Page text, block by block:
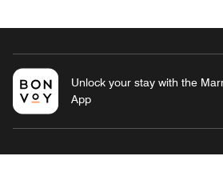
Unlock your stay with the
App